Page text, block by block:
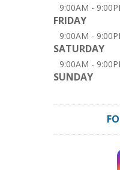
9:00AM -
FRIDAY
9:00AM -
SATURDAY
9:00AM -
SUNDAY